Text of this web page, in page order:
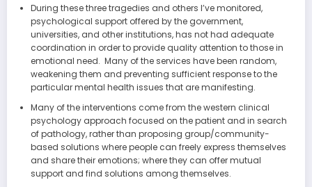
During these three tragedies and others I’ve monitored,
psychological support offered by the government,
universities, and other institutions, has not had adequate
coordination in order to provide quality attention to those in
emotional need. Many of the services have been random,
weakening them and preventing sufficient response to the
particular mental health issues that are manifesting.
Many of the interventions come from the western clinical
psychology approach focused on the patient and in search
of pathology, rather than proposing group/community-
based solutions where people can freely express themselves
and share their emotions; where they can offer mutual
support and find solutions among themselves.